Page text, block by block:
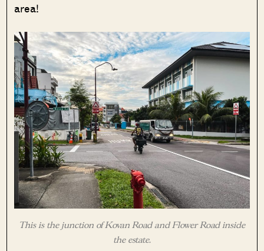
area!
This is the junction of Kovan Road and Flower Road inside
the estate.